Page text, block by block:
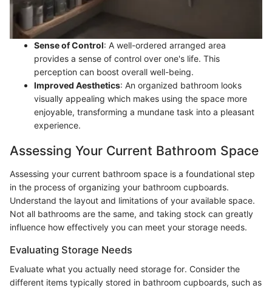
Sense of Control: A well-ordered arranged area
provides a sense of control over one's life. This
perception can boost overall well-being.
Improved Aesthetics: An organized bathroom looks
visually appealing which makes using the space more
enjoyable, transforming a mundane task into a pleasant
experience.
Assessing Your Current Bathroom Space
Assessing your current bathroom space is a foundational step
in the process of organizing your bathroom cupboards.
Understand the layout and limitations of your available space.
Not all bathrooms are the same, and taking stock can greatly
influence how effectively you can meet your storage needs.
Evaluating Storage Needs
Evaluate what you actually need storage for. Consider the
different items typically stored in bathroom cupboards, such as